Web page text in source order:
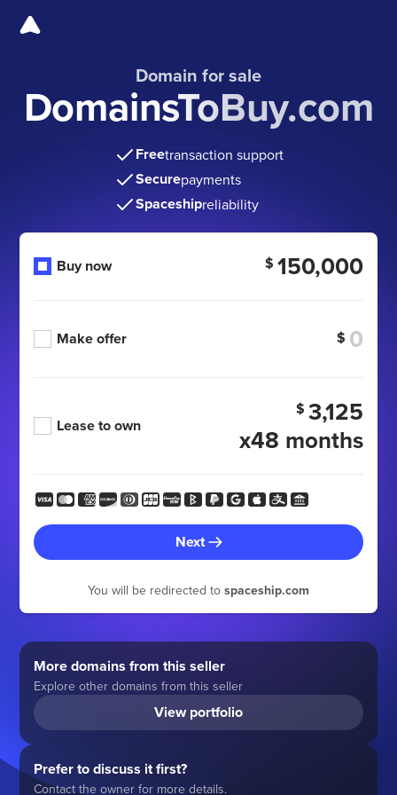
Domain for sale
DomainsToBuy.com
Freetransaction support
Securepayments
Spaceshipreliability
Buy now $ 150,000
Make offer $
Lease to own
$ 3,125
x48 months
Next
You will be redirected to spaceship.com
More domains from this seller
Explore other domains from this seller
View portfolio
Prefer to discuss it first?
Contact the owner for more details.